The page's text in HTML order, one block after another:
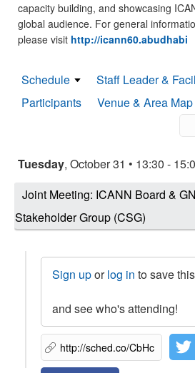
capacity building, and showcasing
global audience. For general
please visit http://icann60.abudhabi
Schedule Staff Leader &
Participants
Venue & Area Map
Tuesday, October 31 • 13:30 -
Joint Meeting: ICANN Board &
Stakeholder Group (CSG)
Sign uporlog in to save
and see who's attending!